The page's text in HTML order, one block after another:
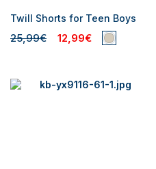
Twill Shorts for Teen Boys
25,99€ 12,99€